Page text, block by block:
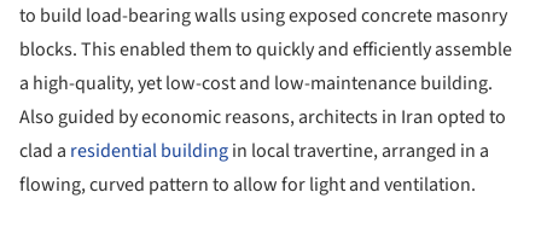
to build load-bearing walls using exposed concrete masonry
blocks. This enabled them to quickly and efficiently assemble
a high-quality, yet low-cost and low-maintenance building.
Also guided by economic reasons, architects in Iran opted to
clad a residential buildingin local travertine, arranged in a
flowing, curved pattern to allow for light and ventilation.